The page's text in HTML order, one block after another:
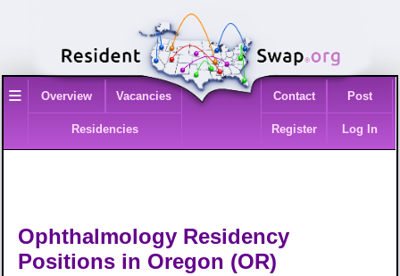
≡ Overview Vacancies
Residencies
Contact Post
Register Log In
Ophthalmology Residency
Positions in Oregon (OR)